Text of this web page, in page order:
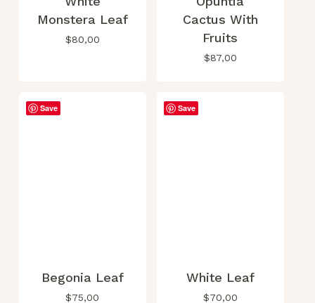
Monstera Leaf
$80,00
variants.
on
the
Cactus With
Fruits
$87,00
Save
Begonia Leaf
$75,00
Save
White Leaf
$70,00